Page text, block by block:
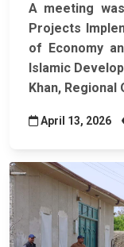
A meeting
Projects
of Economy
Islamic
Khan,
April 13, 2026